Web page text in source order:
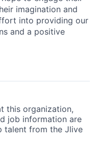
imagination and
into providing our
and a positive
this organization,
job information are
talent from the Jlive